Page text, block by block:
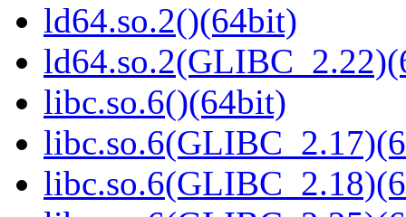
ld64.so.2()(64bit)
libc.so.6()(64bit)